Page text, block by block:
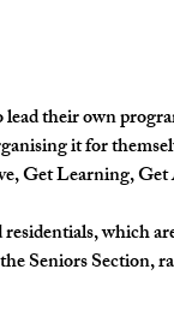
their own
it for
Get Learning,
Seniors